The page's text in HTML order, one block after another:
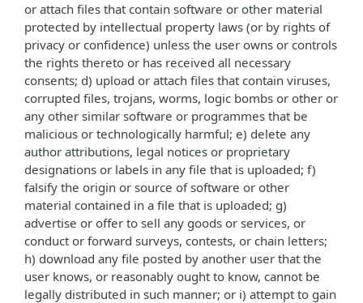
or attach files that contain software or other material
protected by intellectual property laws (or by rights of
privacy or confidence) unless the user owns or controls
the rights thereto or has received all necessary
consents; d) upload or attach files that contain viruses,
corrupted files, trojans, worms, logic bombs or other or
any other similar software or programmes that be
malicious or technologically harmful; e) delete any
author attributions, legal notices or proprietary
designations or labels in any file that is uploaded; f)
falsify the origin or source of software or other
material contained in a file that is uploaded; g)
advertise or offer to sell any goods or services, or
conduct or forward surveys, contests, or chain letters;
h) download any file posted by another user that the
user knows, or reasonably ought to know, cannot be
legally distributed in such manner; or i) attempt to gain